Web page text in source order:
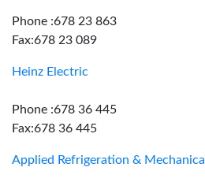
Phone :678 23 863
Fax:678 23 089
Heinz Electric
Phone :678 36 445
Fax:678 36 445
Applied Refrigeration & Mechanical